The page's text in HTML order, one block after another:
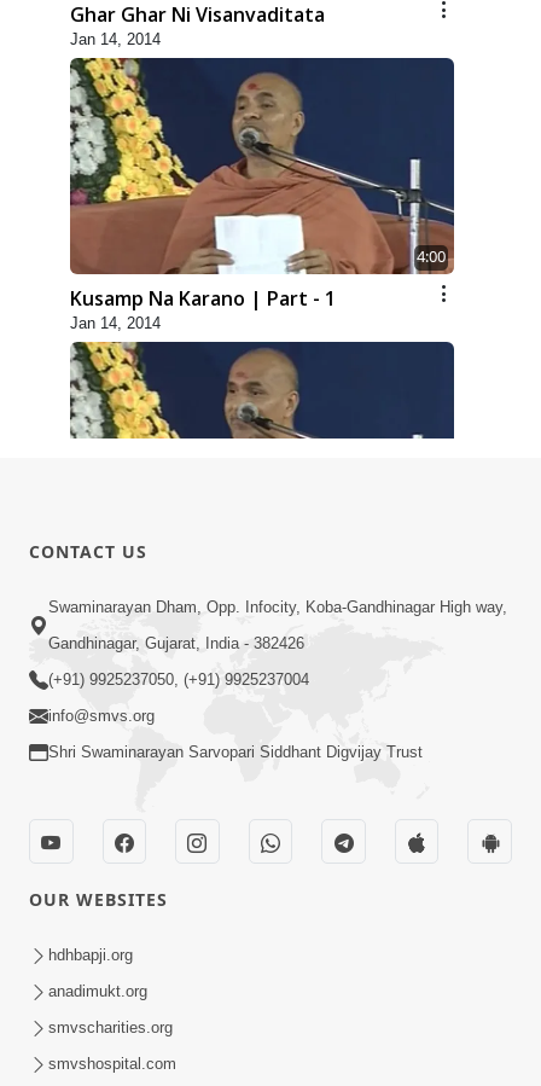
Ghar Ghar Ni Visanvaditata
Jan 14, 2014
4:00
Kusamp Na Karano | Part - 1
Jan 14, 2014
Jan 14, 2014
5:00
Kusamp Na Karano | Part - 3
Jan 14, 2014
CONTACT US
Swaminarayan Dham, Opp. Infocity, Koba-Gandhinagar High way,
Gandhinagar, Gujarat, India - 382426
(+91) 9925237050, (+91) 9925237004
info@smvs.org
Shri Swaminarayan Sarvopari Siddhant Digvijay Trust
OUR WEBSITES
hdhbapji.org
anadimukt.org
smvscharities.org
smvshospital.com